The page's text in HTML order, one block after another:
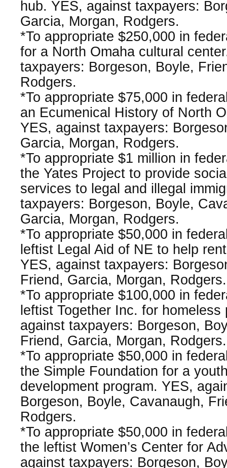
hub. YES, against taxpayers:
Garcia, Morgan, Rodgers.
*To appropriate $250,000 in
for a North Omaha cultural
taxpayers: Borgeson, Boyle,
Rodgers.
*To appropriate $75,000 in
an Ecumenical History of North
YES, against taxpayers:
Garcia, Morgan, Rodgers.
*To appropriate $1 million in
the Yates Project to provide
services to legal and illegal
taxpayers: Borgeson, Boyle,
Garcia, Morgan, Rodgers.
*To appropriate $50,000 in
leftist Legal Aid of NE to help
YES, against taxpayers:
Friend, Garcia, Morgan, Rodgers.
*To appropriate $100,000 in
leftist Together Inc. for
against taxpayers: Borgeson,
Friend, Garcia, Morgan, Rodgers.
*To appropriate $50,000 in
the Simple Foundation for a
development program. YES,
Borgeson, Boyle, Cavanaugh,
Rodgers.
*To appropriate $50,000 in
the leftist Women’s Center for
against taxpayers: Borgeson,